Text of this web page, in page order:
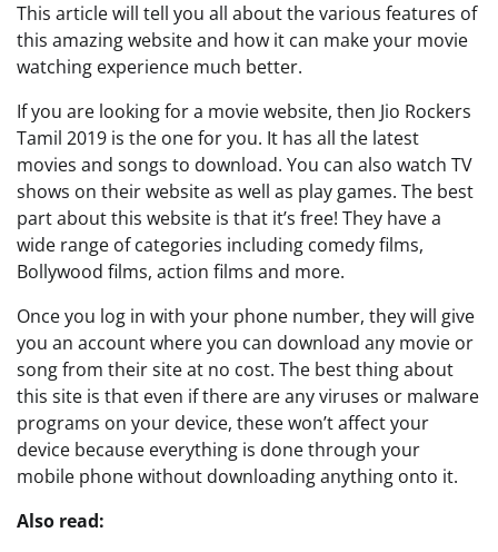
This article will tell you all about the various features of
this amazing website and how it can make your movie
watching experience much better.
If you are looking for a movie website, then Jio Rockers
Tamil 2019 is the one for you. It has all the latest
movies and songs to download. You can also watch TV
shows on their website as well as play games. The best
part about this website is that it’s free! They have a
wide range of categories including comedy films,
Bollywood films, action films and more.
Once you log in with your phone number, they will give
you an account where you can download any movie or
song from their site at no cost. The best thing about
this site is that even if there are any viruses or malware
programs on your device, these won’t affect your
device because everything is done through your
mobile phone without downloading anything onto it.
Also read: